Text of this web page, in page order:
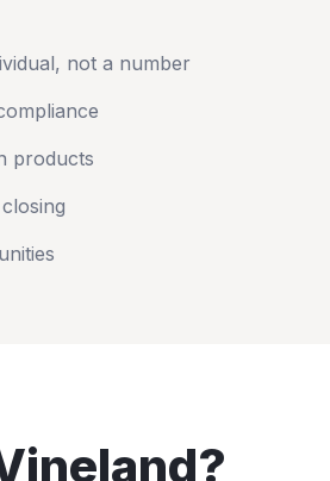
not a number
products
?